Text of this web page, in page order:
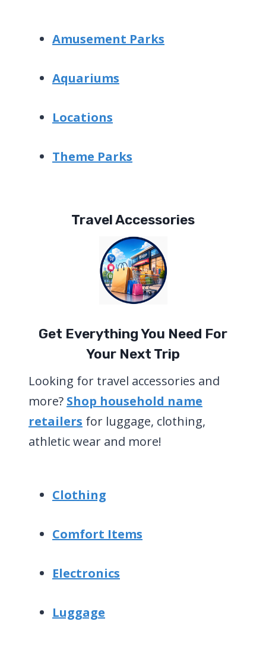
Amusement Parks
Aquariums
Locations
Theme Parks
Travel Accessories
Get Everything You Need For
Your Next Trip
Looking for travel accessories and
more? Shop household name
retailers for luggage, clothing,
athletic wear and more!
Clothing
Comfort Items
Electronics
Luggage